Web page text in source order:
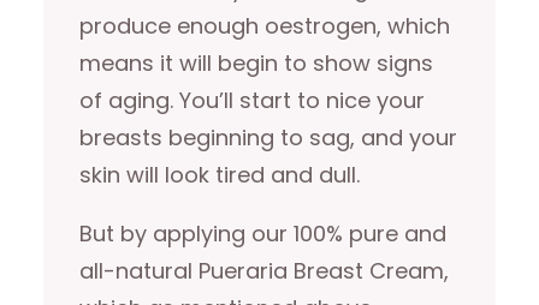
produce enough oestrogen, which
means it will begin to show signs
of aging. You’ll start to nice your
breasts beginning to sag, and your
skin will look tired and dull.
But by applying our 100% pure and
all-natural Pueraria Breast Cream,